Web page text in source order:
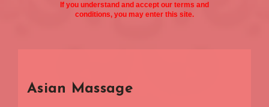
If you understand and accept our terms and
conditions, you may enter this site.
Asian Massage